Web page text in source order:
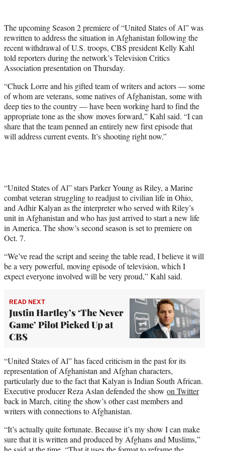
t
e
r
)
The upcoming Season 2 premiere of “United States of Al” was
rewritten to address the situation in Afghanistan following the
recent withdrawal of U.S. troops, CBS president Kelly Kahl
told reporters during the network’s Television Critics
Association presentation on Thursday.
“Chuck Lorre and his gifted team of writers and actors — some
of whom are veterans, some natives of Afghanistan, some with
deep ties to the country — have been working hard to find the
appropriate tone as the show moves forward,” Kahl said. “I can
share that the team penned an entirely new first episode that
will address current events. It’s shooting right now.”
“United States of Al” stars Parker Young as Riley, a Marine
combat veteran struggling to readjust to civilian life in Ohio,
and Adhir Kalyan as the interpreter who served with Riley’s
unit in Afghanistan and who has just arrived to start a new life
in America. The show’s second season is set to premiere on
Oct. 7.
“We’ve read the script and seeing the table read, I believe it will
be a very powerful, moving episode of television, which I
expect everyone involved will be very proud,” Kahl said.
READ NEXT
Justin Hartley’s ‘The Never
Game’ Pilot Picked Up at
CBS
“United States of Al” has faced criticism in the past for its
representation of Afghanistan and Afghan characters,
particularly due to the fact that Kalyan is Indian South African.
Executive producer Reza Aslan defended the show on Twitter
back in March, citing the show’s other cast members and
writers with connections to Afghanistan.
“It’s actually quite fortunate. Because it’s my show I can make
sure that it is written and produced by Afghans and Muslims,”